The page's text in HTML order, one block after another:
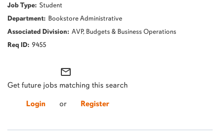
Student
Bookstore Administrative
AVP, Budgets & Business Operations
9455
mail_outline
Get future jobs matching this search
Login or Register